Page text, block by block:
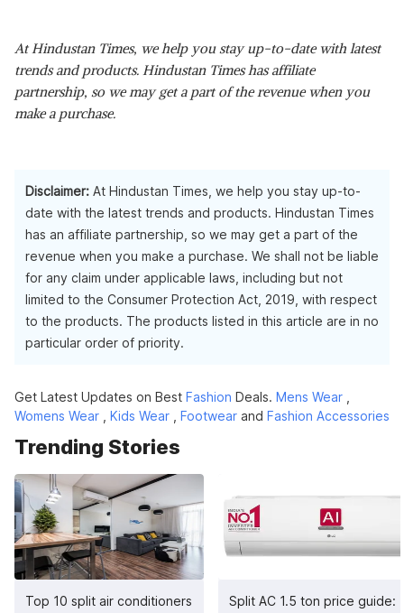
At Hindustan Times, we help you stay up-to-date with latest
trends and products. Hindustan Times has affiliate
partnership, so we may get a part of the revenue when you
make a purchase.
Disclaimer: At Hindustan Times, we help you stay up-to-
date with the latest trends and products. Hindustan Times
has an affiliate partnership, so we may get a part of the
revenue when you make a purchase. We shall not be liable
for any claim under applicable laws, including but not
limited to the Consumer Protection Act, 2019, with respect
to the products. The products listed in this article are in no
particular order of priority.
Get Latest Updates on Best Fashion Deals. Mens Wear
Womens Wear
Kids Wear Footwear and Fashion Accessories
Trending Stories
Top 10 split air conditioners
Split AC 1.5 ton price guide: